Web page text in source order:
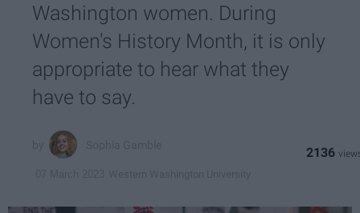
Washington women. During
Women's History Month, it is only
appropriate to hear what they
have to say.
2136